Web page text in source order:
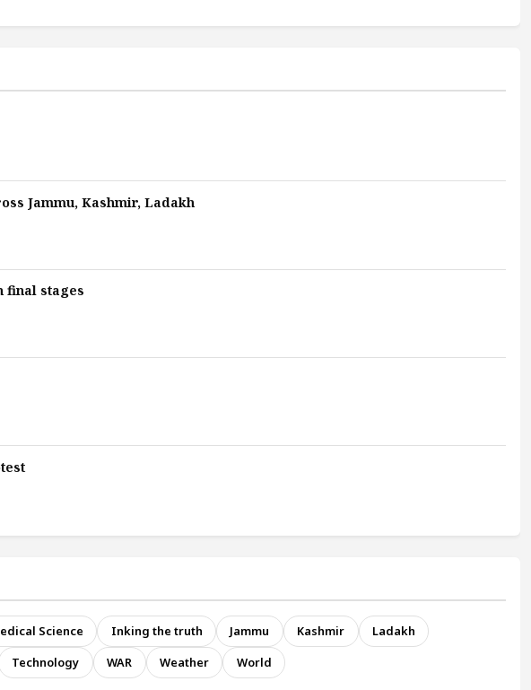
Jammu, Kashmir, Ladakh
final stages
Science Inking the truth Jammu Kashmir
Ladakh
Technology WAR Weather World